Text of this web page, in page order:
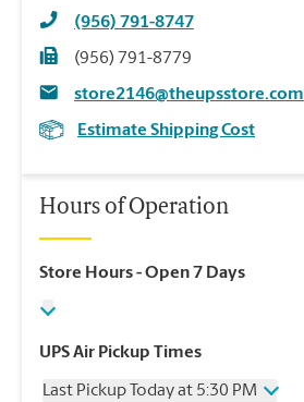
(956) 791-8747
(956) 791-8779
store2146@theupsstore.com
Estimate Shipping Cost
Hours of Operation
Store Hours- Open 7 Days
UPS Air Pickup Times
Last Pickup Today at 5:30 PM